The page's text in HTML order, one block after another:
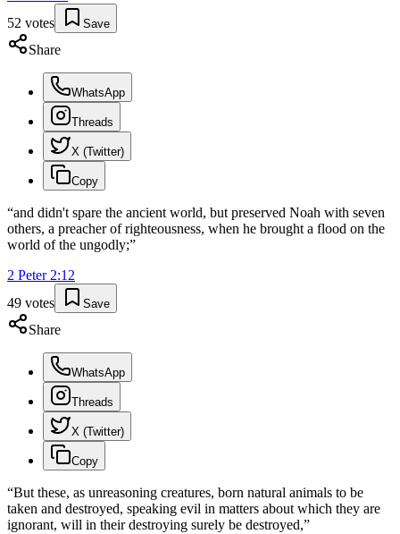
52 votes Save
Share
WhatsApp
Threads
X (Twitter)
Copy
“and didn't spare the ancient world, but preserved Noah with seven
others, a preacher of righteousness, when he brought a flood on the
world of the ungodly;”
2 Peter 2:12
49 votes Save
Share
WhatsApp
Threads
X (Twitter)
Copy
“But these, as unreasoning creatures, born natural animals to be
taken and destroyed, speaking evil in matters about which they are
ignorant, will in their destroying surely be destroyed,”